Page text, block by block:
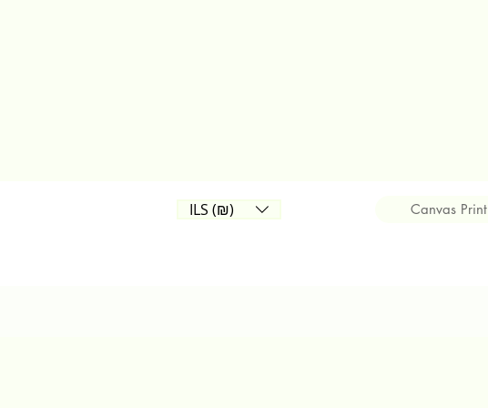
ILS (₪) Canvas Print